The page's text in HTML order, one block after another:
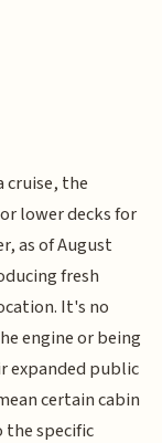
cruise, the
lower decks for
as of August
fresh
It's no
engine or being
expanded public
certain cabin
the specific